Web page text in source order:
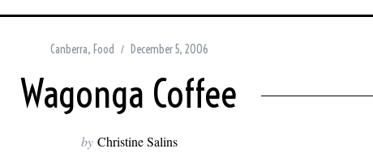
Canberra, Food December 5, 2006
Wagonga Coffee
by Christine Salins